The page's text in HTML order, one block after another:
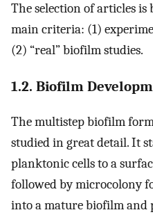
The selection of articles
main criteria: (1)
(2) “real” biofilm studies.
1.2. Biofilm
The multistep biofilm
studied in great detail. It
planktonic cells to a
followed by microcolony
into a mature biofilm and